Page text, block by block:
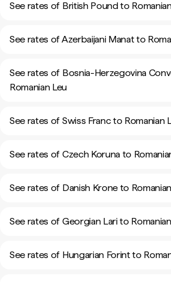
See rates of British Pound to
See rates of Azerbaijani Manat to
See rates of Bosnia-Herzegovina
Romanian Leu
See rates of Swiss Franc to Romanian
See rates of Czech Koruna to
See rates of Danish Krone to
See rates of Georgian Lari to
See rates of Hungarian Forint to